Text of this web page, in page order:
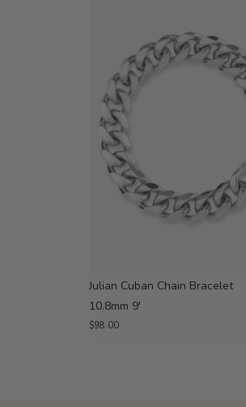
Julian Cuban Chain Bracelet
10.8mm 9'
$98.00